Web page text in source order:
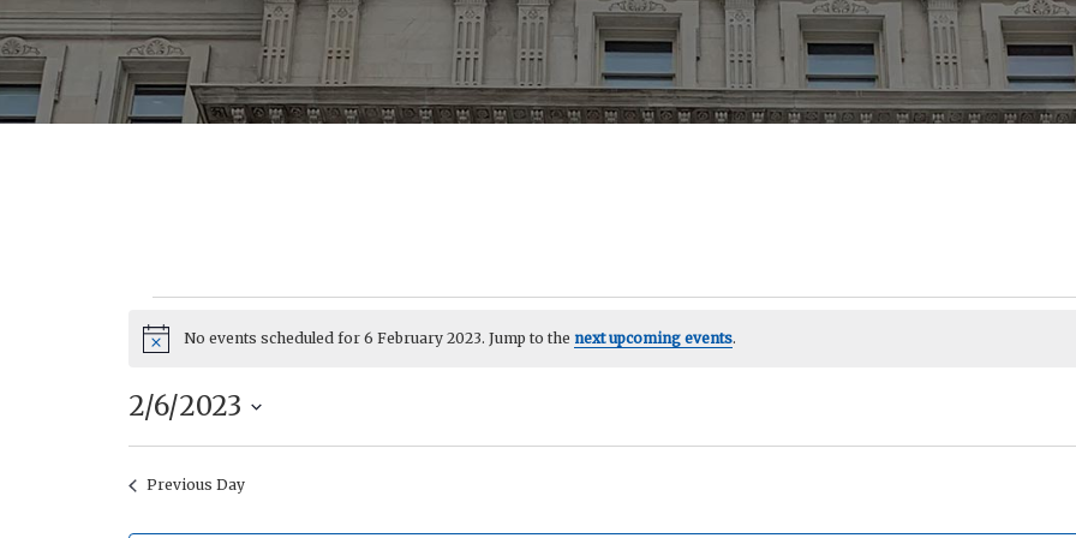
Events
NoticeNo events scheduled for 6 February 2023. Jump to the next upcoming events.
2/6/2023
Select
date.
Previous Day